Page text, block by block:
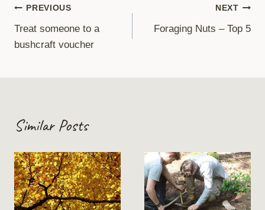
Post
navigation
PREVIOUS
Treat someone to a
bushcraft voucher
NEXT
Foraging Nuts – Top 5
Similar Posts